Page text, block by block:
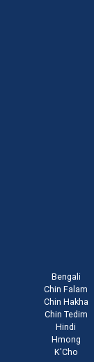
Bengali
Chin Falam
Chin Hakha
Chin Tedim
Hindi
Hmong
K'Cho